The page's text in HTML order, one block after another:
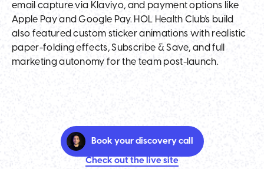
email capture via Klaviyo, and payment options like
Apple Pay and Google Pay. HOL Health Club's build
also featured custom sticker animations with realistic
paper-folding effects, Subscribe & Save, and full
marketing autonomy for the team post-launch.
Book your discovery call
Check out the live site